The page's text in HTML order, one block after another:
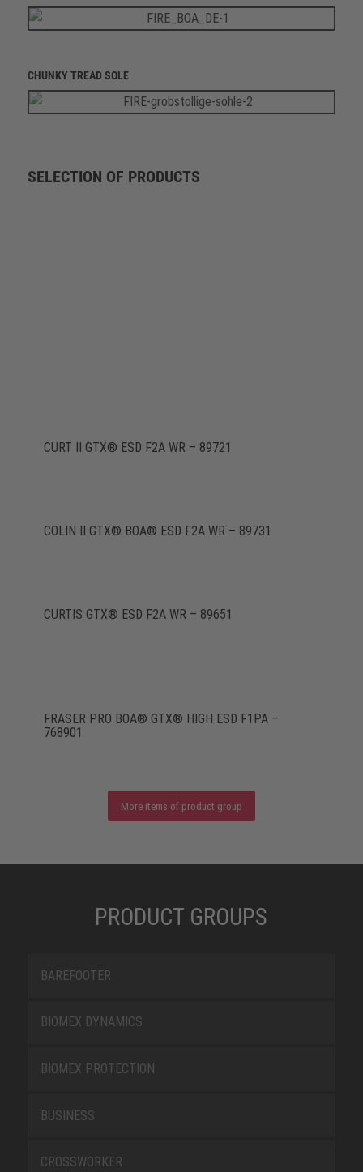
CHUNKY TREAD SOLE
SELECTION OF PRODUCTS
CURT II GTX® ESD F2A WR – 89721
COLIN II GTX® BOA® ESD F2A WR – 89731
CURTIS GTX® ESD F2A WR – 89651
FRASER PRO BOA® GTX® HIGH ESD F1PA –
768901
More items of product group
PRODUCT GROUPS
BAREFOOTER
BIOMEX DYNAMICS
BIOMEX PROTECTION
BUSINESS
CROSSWORKER